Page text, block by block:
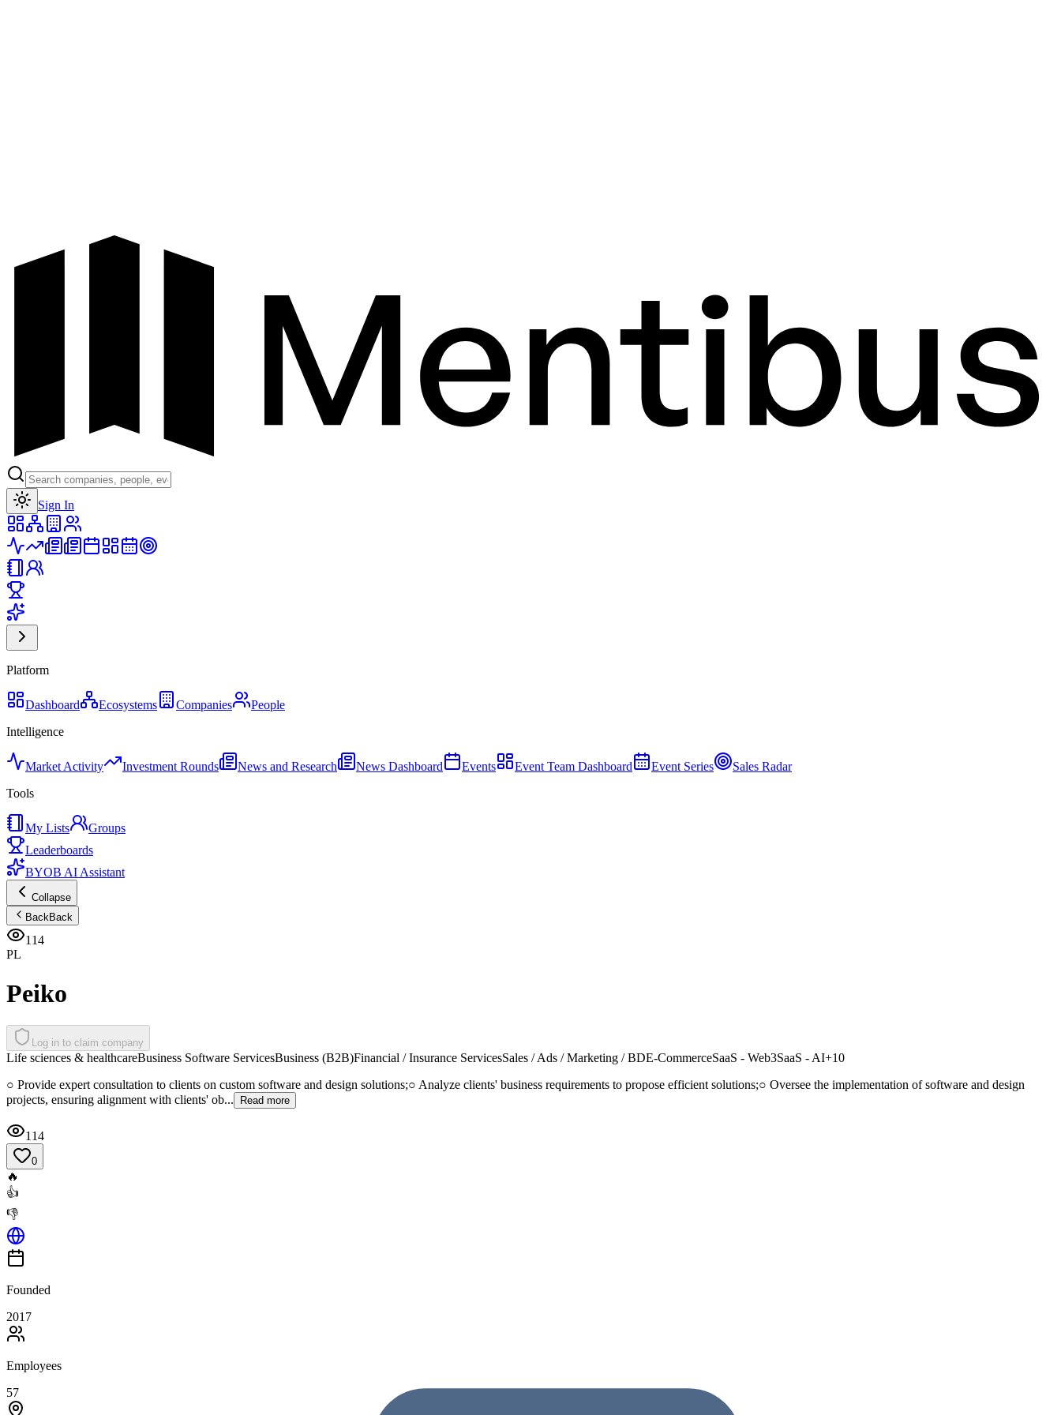
Sign In
Platform
Dashboard Ecosystems Companies
People
Intelligence
Market Activity Investment Rounds News and Research News Dashboard Events Event Team Dashboard Event Series
Sales Radar
Tools
My Lists
Groups
Leaderboards
BYOB AI Assistant
Collapse
BackBack
114
PL
Peiko
Log in to claim company
Life sciences & healthcareBusiness Software ServicesBusiness (B2B)Financial / Insurance ServicesSales / Ads / Marketing / BDE-CommerceSaaS - Web3SaaS - AI+10
○ Provide expert consultation to clients on custom software and design solutions;○ Analyze clients' business requirements to propose efficient solutions;○ Oversee the implementation of software and design
projects, ensuring alignment with clients' ob...
Read more
114
0
🔥
👍
👎
Founded
2017
Employees
57